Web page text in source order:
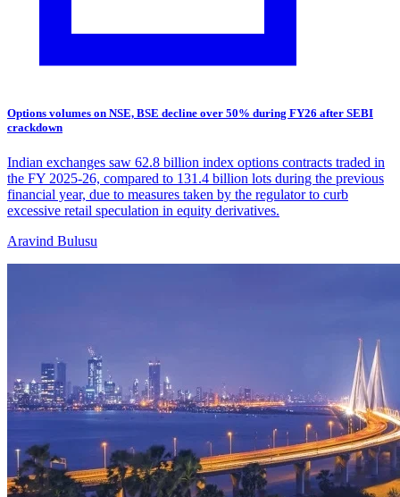
Options volumes on NSE, BSE decline over 50% during FY26 after SEBI
crackdown
Indian exchanges saw 62.8 billion index options contracts traded in
the FY 2025-26, compared to 131.4 billion lots during the previous
financial year, due to measures taken by the regulator to curb
excessive retail speculation in equity derivatives.
Aravind Bulusu